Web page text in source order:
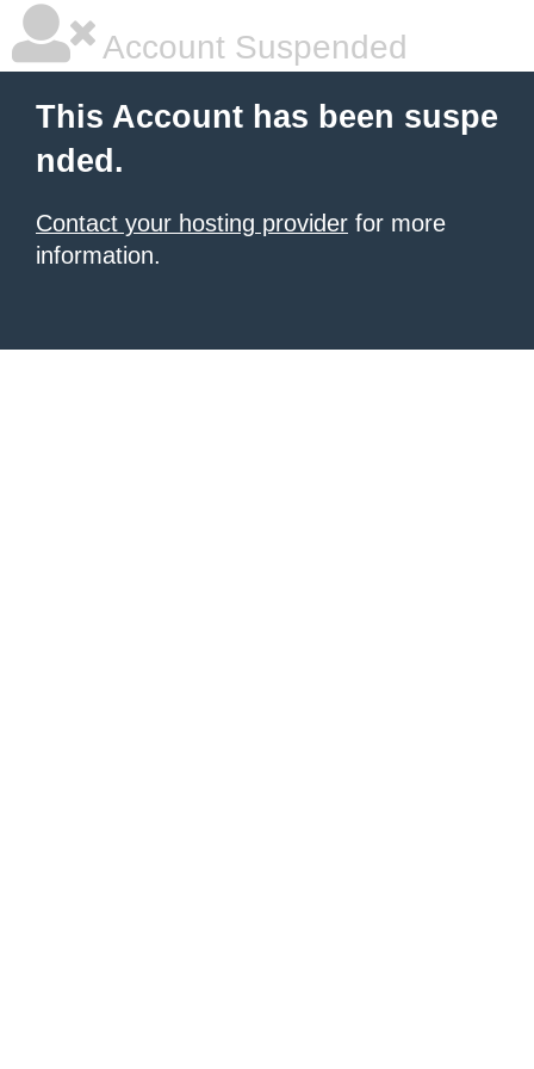
Account Suspended
This Account has been suspe
nded.
Contact your hosting provider for more
information.